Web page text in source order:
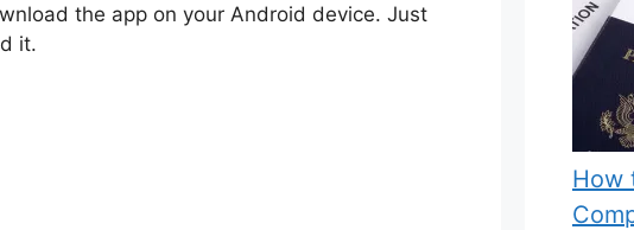
the app on your Android device. Just
it.
How